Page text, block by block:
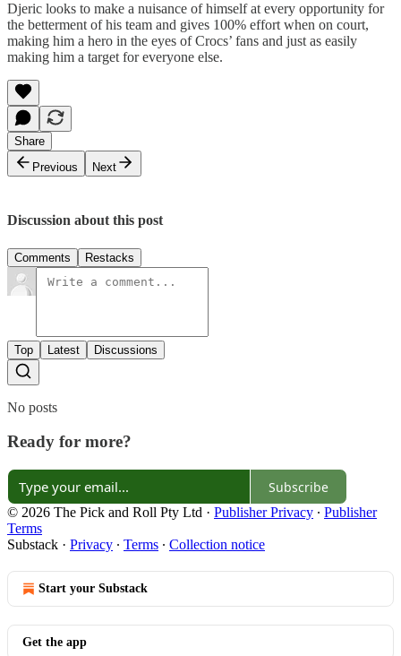
Djeric looks to make a nuisance of himself at every opportunity for
the betterment of his team and gives 100% effort when on court,
making him a hero in the eyes of Crocs’ fans and just as easily
making him a target for everyone else.
Share
Previous
Next
Discussion about this post
Comments Restacks
Top Latest Discussions
No posts
Ready for more?
Subscribe
© 2026 The Pick and Roll Pty Ltd · Publisher Privacy ∙ Publisher
Terms
Substack · Privacy ∙ Terms ∙ Collection notice
Start your Substack
Get the app